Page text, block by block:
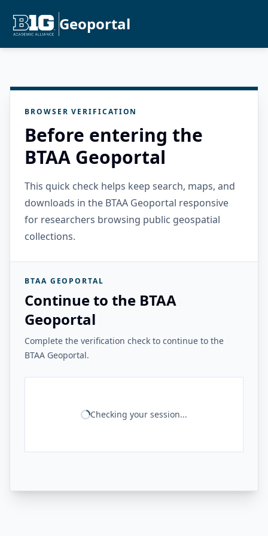
Geoportal
BROWSER VERIFICATION
Before entering the
BTAA Geoportal
This quick check helps keep search, maps, and
downloads in the BTAA Geoportal responsive
for researchers browsing public geospatial
collections.
BTAA GEOPORTAL
Continue to the BTAA
Geoportal
Complete the verification check to continue to the
BTAA Geoportal.
Checking your session...